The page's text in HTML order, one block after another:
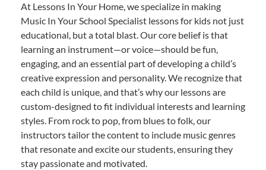
At Lessons In Your Home, we specialize in making
Music In Your School Specialist lessons for kids not just
educational, but a total blast. Our core belief is that
learning an instrument—or voice—should be fun,
engaging, and an essential part of developing a child’s
creative expression and personality. We recognize that
each child is unique, and that’s why our lessons are
custom-designed to fit individual interests and learning
styles. From rock to pop, from blues to folk, our
instructors tailor the content to include music genres
that resonate and excite our students, ensuring they
stay passionate and motivated.